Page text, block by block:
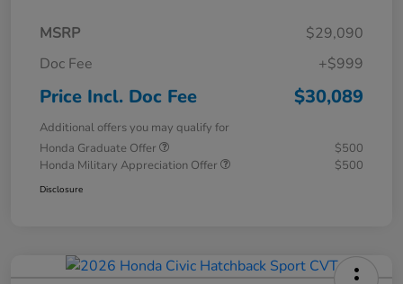
MSRP
$29,090
Doc Fee
+$999
Price Incl. Doc Fee $30,089
Additional offers you may qualify for
Honda Graduate Offer
$500
Honda Military Appreciation Offer
$500
Disclosure